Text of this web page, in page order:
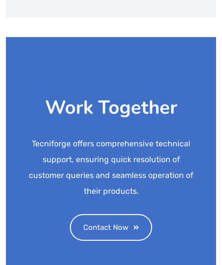
Work Together
Tecniforge offers comprehensive technical
support, ensuring quick resolution of
customer queries and seamless operation of
their products.
Contact Now